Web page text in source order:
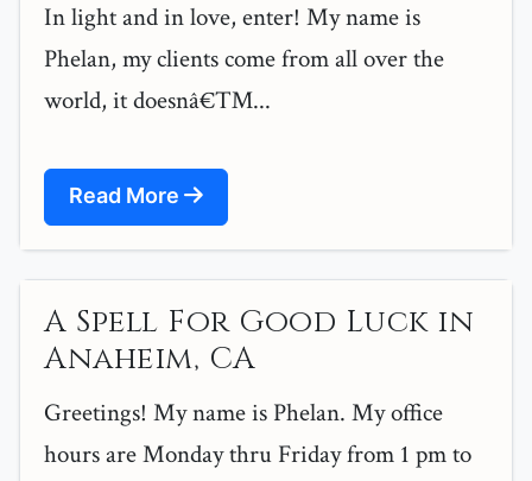
In light and in love, enter! My name is
Phelan, my clients come from all over the
world, it doesnâ€™...
Read More
A Spell For Good Luck in
Anaheim, CA
Greetings! My name is Phelan. My office
hours are Monday thru Friday from 1 pm to